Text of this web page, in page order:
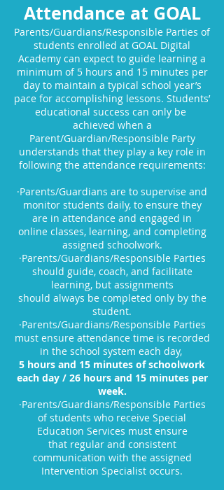
Attendance at GOAL
Parents/Guardians/Responsible Parties of
students enrolled at GOAL Digital
Academy can expect to guide learning a
minimum of 5 hours and 15 minutes per
day to maintain a typical school year’s
pace for accomplishing lessons. Students’
educational success can only be
achieved when a
Parent/Guardian/Responsible Party
understands that they play a key role in
following the attendance requirements:
·Parents/Guardians are to supervise and
monitor students daily, to ensure they
are in attendance and engaged in
online classes, learning, and completing
assigned schoolwork.
·Parents/Guardians/Responsible Parties
should guide, coach, and facilitate
learning, but assignments
should always be completed only by the
student.
·Parents/Guardians/Responsible Parties
must ensure attendance time is recorded
in the school system each day,
5 hours and 15 minutes of schoolwork
each day / 26 hours and 15 minutes per
week.
·Parents/Guardians/Responsible Parties
of students who receive Special
Education Services must ensure
that regular and consistent
communication with the assigned
Intervention Specialist occurs.